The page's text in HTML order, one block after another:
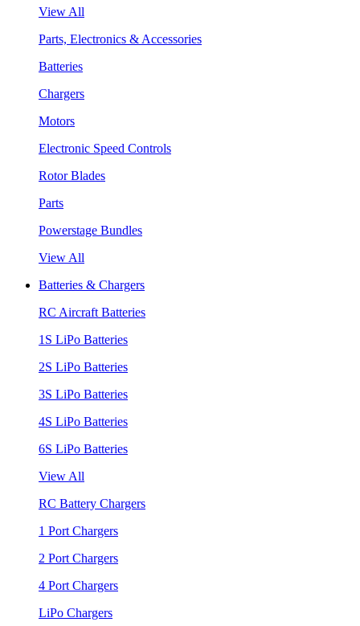
View All
Parts, Electronics & Accessories
Batteries
Chargers
Motors
Electronic Speed Controls
Rotor Blades
Parts
Powerstage Bundles
View All
Batteries & Chargers
RC Aircraft Batteries
1S LiPo Batteries
2S LiPo Batteries
3S LiPo Batteries
4S LiPo Batteries
6S LiPo Batteries
View All
RC Battery Chargers
1 Port Chargers
2 Port Chargers
4 Port Chargers
LiPo Chargers